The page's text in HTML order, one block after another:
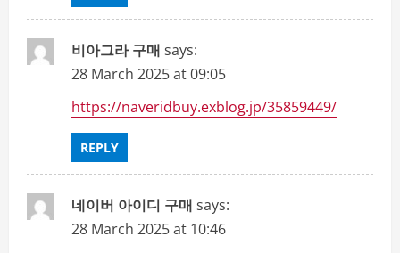
비아그라 구매 says:
28 March 2025 at 09:05
https://naveridbuy.exblog.jp/35859449/
REPLY
네이버 아이디 구매 says:
28 March 2025 at 10:46